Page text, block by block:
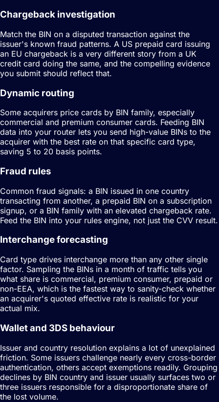
Chargeback investigation
Match the BIN on a disputed transaction against the
issuer's known fraud patterns. A US prepaid card issuing
an EU chargeback is a very different story from a UK
credit card doing the same, and the compelling evidence
you submit should reflect that.
Dynamic routing
Some acquirers price cards by BIN family, especially
commercial and premium consumer cards. Feeding BIN
data into your router lets you send high-value BINs to the
acquirer with the best rate on that specific card type,
saving 5 to 20 basis points.
Fraud rules
Common fraud signals: a BIN issued in one country
transacting from another, a prepaid BIN on a subscription
signup, or a BIN family with an elevated chargeback rate.
Feed the BIN into your rules engine, not just the CVV result.
Interchange forecasting
Card type drives interchange more than any other single
factor. Sampling the BINs in a month of traffic tells you
what share is commercial, premium consumer, prepaid or
non-EEA, which is the fastest way to sanity-check whether
an acquirer's quoted effective rate is realistic for your
actual mix.
Wallet and 3DS behaviour
Issuer and country resolution explains a lot of unexplained
friction. Some issuers challenge nearly every cross-border
authentication, others accept exemptions readily. Grouping
declines by BIN country and issuer usually surfaces two or
three issuers responsible for a disproportionate share of
the lost volume.